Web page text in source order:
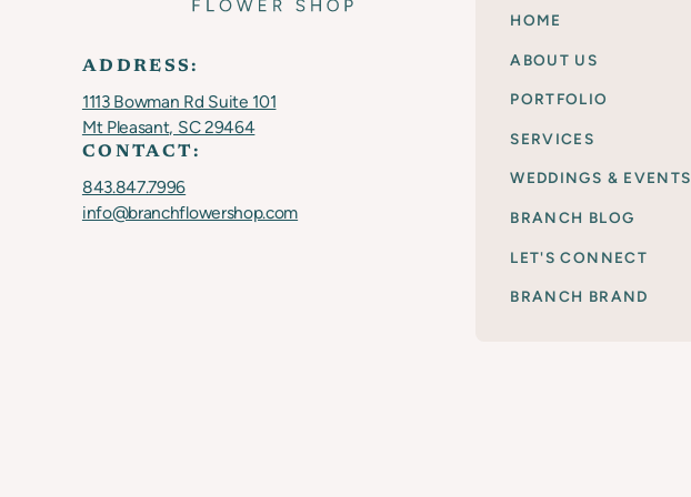
ADDRESS:
1113 Bowman Rd Suite 101
Mt Pleasant, SC 29464
CONTACT:
843.847.7996
info@branchflowershop.com
HOME
ABOUT US
PORTFOLIO
SERVICES
WEDDINGS & EVENTS
BRANCH BLOG
LET'S CONNECT
BRANCH BRAND